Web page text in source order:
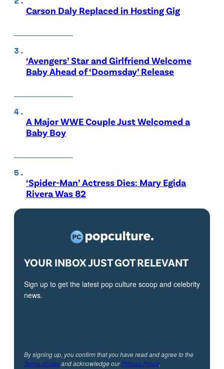
Carson Daly Replaced in Hosting Gig
‘Avengers’ Star and Girlfriend Welcome
Baby Ahead of ‘Doomsday’ Release
A Major WWE Couple Just Welcomed a
Baby Boy
‘Spider-Man’ Actress Dies: Mary Egida
Rivera Was 82
YOUR INBOX JUST GOT RELEVANT
Sign up to get the latest pop culture scoop and celebrity
news.
By signing up, you confirm that you have read and agree to the
Terms of Useand acknowledge ourPrivacy Policy.